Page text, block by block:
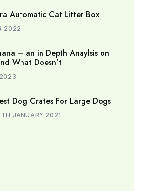
Automatic Cat Litter Box
2022
– an in Depth Anaylsis on
What Doesn’t
Dog Crates For Large Dogs
JANUARY 2021